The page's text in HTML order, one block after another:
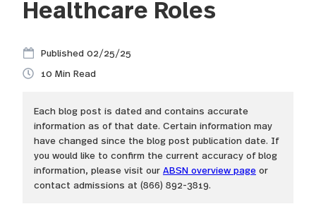
Healthcare Roles
02/25/25
10
Each blog post is dated and contains accurate
information as of that date. Certain information may
have changed since the blog post publication date. If
you would like to confirm the current accuracy of blog
information, please visit our ABSN overview page or
contact admissions at (866) 892-3819.